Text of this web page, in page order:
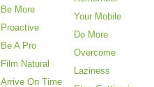
Be More
Proactive
Be A Pro
Film Natural
Arrive On Time
Your Mobile
Do More
Overcome
Laziness